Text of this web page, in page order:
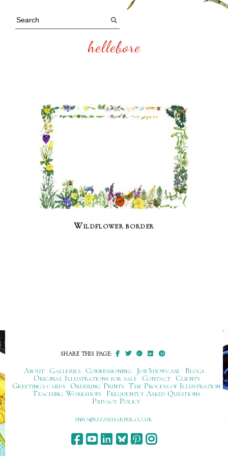
hellebore
Wildflower border
SHARE THIS PAGE:
About Galleries Commissioning Job Showcase
Blogs
Original Illustrations for sale
Contact
Clients
Greetings cards
Ordering Prints The Process of Illustration
Teaching Workshops
Frequently Asked Questions
Privacy Policy
ku.oc.repraheizzil@ofni